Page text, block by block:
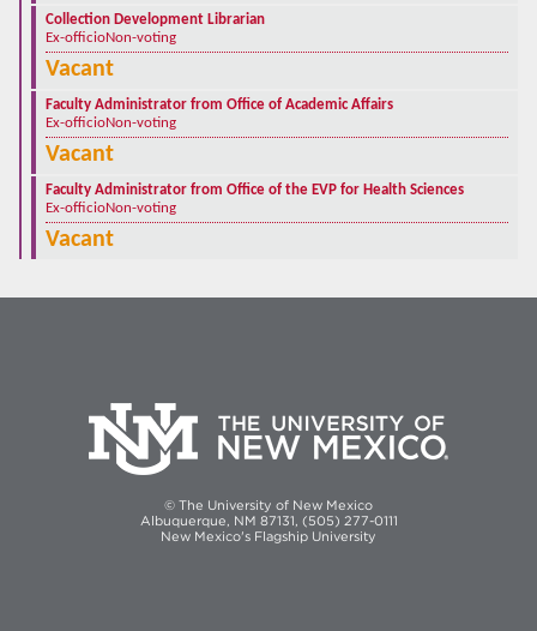
Collection Development Librarian
Ex-officioNon-voting
Vacant
Faculty Administrator from Office of Academic Affairs
Ex-officioNon-voting
Vacant
Faculty Administrator from Office of the EVP for Health Sciences
Ex-officioNon-voting
Vacant
© The University of New Mexico
Albuquerque, NM 87131, (505) 277-0111
New Mexico's Flagship University